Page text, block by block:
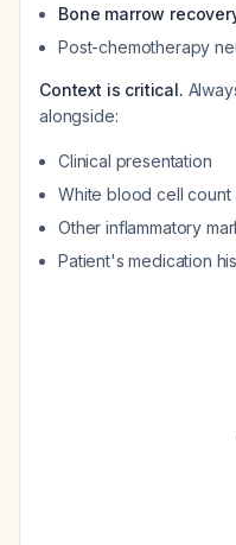
Bone marrow
Post-chemotherapy
Context is critical.
alongside:
Clinical presentation
White blood cell count
Other inflammatory
Patient's medication